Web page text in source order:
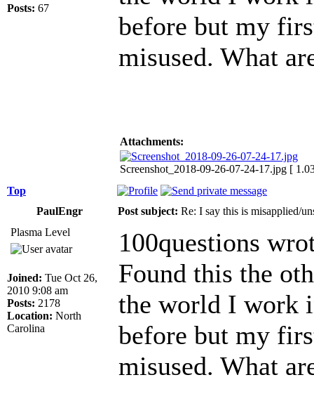
Posts: 67
before but my
misused. What
Attachments:
Screenshot_2018-09-26-07-24-17.jpg [
Top
PaulEngr
Post subject: Re: I say this is misapplied/
Plasma Level
Joined: Tue Oct 26,
2010 9:08 am
Posts: 2178
Location: North
Carolina
100questions
Found this the
the world I work
before but my
misused. What